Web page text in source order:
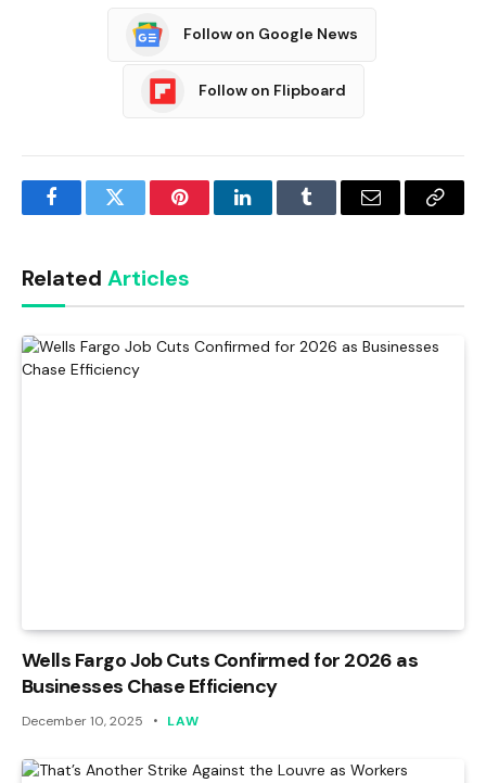
Follow on Google News
Follow on Flipboard
FacebookTwitter PinterestLinkedInTumblr Email
Copy
Related Articles
Wells Fargo Job Cuts Confirmed for 2026 as
Businesses Chase Efficiency
December 10, 2025 LAW